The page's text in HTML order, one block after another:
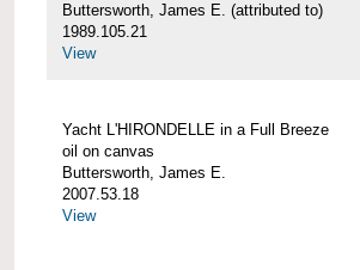
Buttersworth, James E. (attributed to)
1989.105.21
View
Yacht L'HIRONDELLE in a Full Breeze
oil on canvas
Buttersworth, James E.
2007.53.18
View